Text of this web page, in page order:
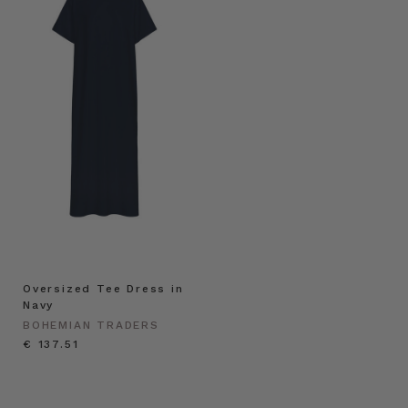
Oversized Tee Dress in
Navy
BOHEMIAN TRADERS
€ 137.51